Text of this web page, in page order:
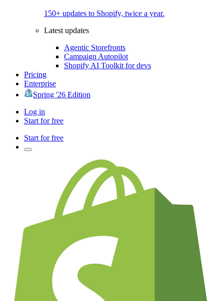
150+ updates to Shopify, twice a year.
Latest updates
Agentic Storefronts
Campaign Autopilot
Shopify AI Toolkit for devs
Pricing
Enterprise
Spring '26 Edition
Log in
Start for free
Start for free